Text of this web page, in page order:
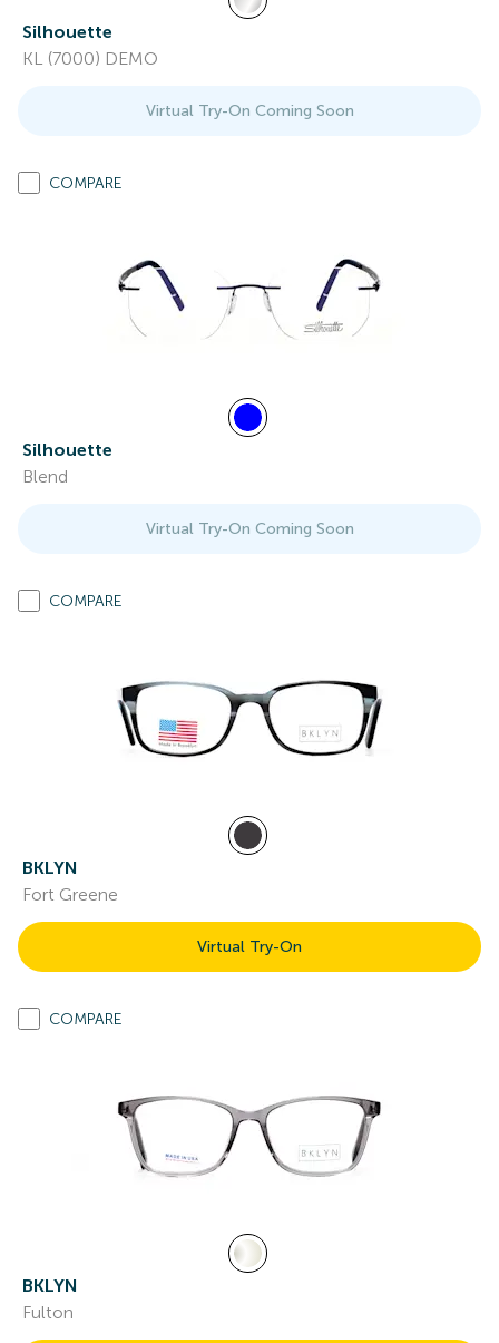
Silhouette
KL (7000) DEMO
Virtual Try-On Coming Soon
COMPARE
Silhouette
Blend
Virtual Try-On Coming Soon
COMPARE
BKLYN
Fort Greene
Virtual Try-On
COMPARE
BKLYN
Fulton